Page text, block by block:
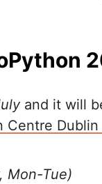
and it will
Centre Dublin
Mon-Tue)